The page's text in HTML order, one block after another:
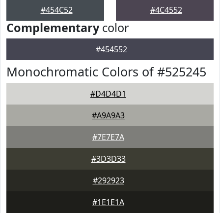
#454C52 #4C4552
Complementarycolor
#454552
Monochromatic Colors of #525245
#D4D4D1
#A9A9A3
#7E7E7A
#3D3D33
#292923
#1E1E1A